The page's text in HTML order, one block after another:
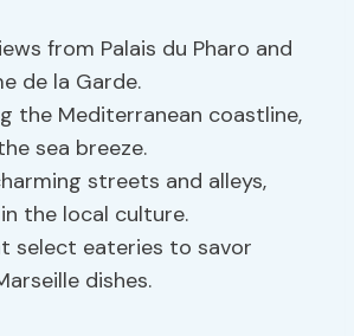
from Palais du Pharo and
de la Garde.
the Mediterranean coastline,
sea breeze.
streets and alleys,
the local culture.
select eateries to savor
dishes.